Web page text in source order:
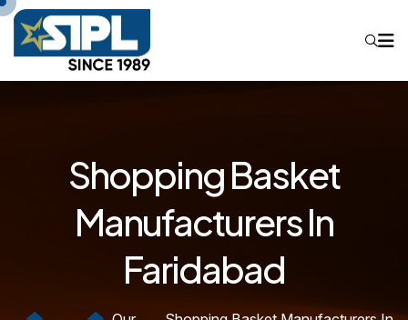
Shopping Basket
Manufacturers In
Faridabad